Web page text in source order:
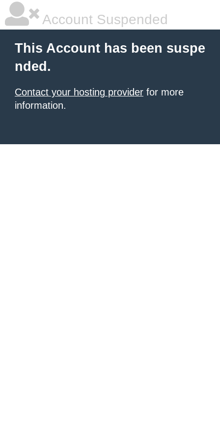
Account Suspended
This Account has been suspe
nded.
Contact your hosting provider for more
information.